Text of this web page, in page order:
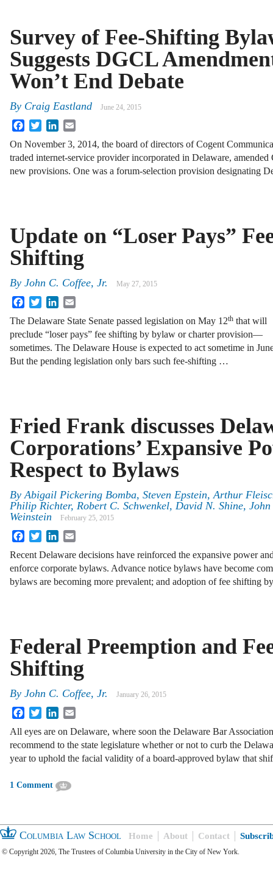
Survey of Fee-Shifting
Suggests DGCL
Won’t End Debate
By Craig Eastland June 24, 2015
FacebookTwitterLinkedIn
On November 3, 2014, the board of directors of Cogent
traded internet-service provider incorporated in Delaware,
new provisions. One was a forum-selection provision designating
Update on “Loser Pays”
Shifting
By John C. Coffee, Jr. May 27, 2015
FacebookTwitterLinkedIn
The Delaware State Senate passed legislation on May 12th that will
preclude “loser pays” fee shifting by bylaw or charter provision—
sometimes. The Delaware House is expected to act sometime in
But the pending legislation only bars such fee-shifting …
Fried Frank discusses
Corporations’ Expansive
Respect to Bylaws
ByAbigail Pickering Bomba, Steven Epstein,Arthur
Philip Richter, Robert C. Schwenkel, David N. Shine,
Weinstein
February 25, 2015
FacebookTwitterLinkedIn
Recent Delaware decisions have reinforced the expansive power
enforce corporate bylaws. Advance notice bylaws have become
bylaws are becoming more prevalent; and adoption of fee shifting
Federal Preemption and
Shifting
By John C. Coffee, Jr. January 26, 2015
FacebookTwitterLinkedIn
All eyes are on Delaware, where soon the Delaware Bar
recommend to the state legislature whether or not to curb the
year to uphold the facial validity of a board-approved bylaw that
1 Comment
Columbia Law School Home About Contact
© Copyright 2026, The Trustees of Columbia University in the City of New York.